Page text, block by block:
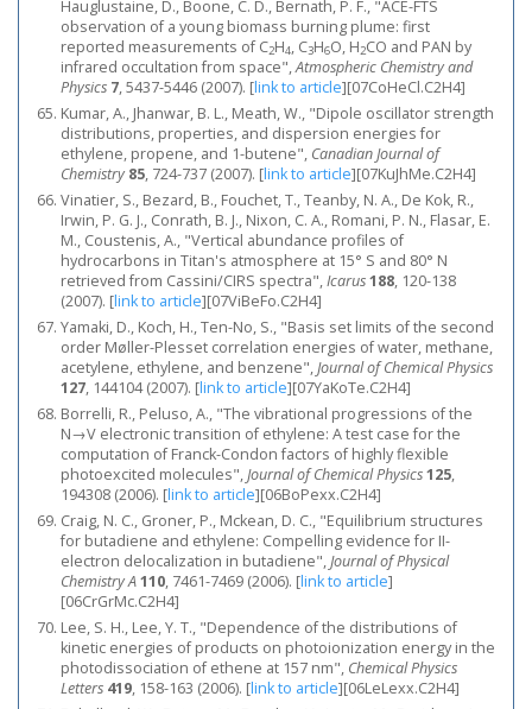
Hauglustaine, D., Boone, C. D., Bernath, P. F., "ACE-FTS
observation of a young biomass burning plume: first
reported measurements of C2H4, C3H6O, H2CO and PAN by
infrared occultation from space",Atmospheric Chemistry and
Physics 7, 5437-5446 (2007). [link to article][07CoHeCl.C2H4]
Kumar, A., Jhanwar, B. L., Meath, W., "Dipole oscillator strength
distributions, properties, and dispersion energies for
ethylene, propene, and 1-butene", Canadian Journal of
Chemistry 85, 724-737 (2007). [link to article][07KuJhMe.C2H4]
Vinatier, S., Bezard, B., Fouchet, T., Teanby, N. A., De Kok, R.,
Irwin, P. G. J., Conrath, B. J., Nixon, C. A., Romani, P. N., Flasar, E.
M., Coustenis, A., "Vertical abundance profiles of
hydrocarbons in Titan's atmosphere at 15° S and 80° N
retrieved from Cassini/CIRS spectra",Icarus188, 120-138
(2007). [link to article][07ViBeFo.C2H4]
Yamaki, D., Koch, H., Ten-No, S., "Basis set limits of the second
order Møller-Plesset correlation energies of water, methane,
acetylene, ethylene, and benzene",Journal of Chemical Physics
127, 144104 (2007). [link to article][07YaKoTe.C2H4]
Borrelli, R., Peluso, A., "The vibrational progressions of the
N→V electronic transition of ethylene: A test case for the
computation of Franck-Condon factors of highly flexible
photoexcited molecules",Journal of Chemical Physics125,
194308 (2006). [link to article][06BoPexx.C2H4]
Craig, N. C., Groner, P., Mckean, D. C., "Equilibrium structures
for butadiene and ethylene: Compelling evidence for II-
electron delocalization in butadiene",Journal of Physical
Chemistry A110, 7461-7469 (2006). [link to article]
[06CrGrMc.C2H4]
Lee, S. H., Lee, Y. T., "Dependence of the distributions of
kinetic energies of products on photoionization energy in the
photodissociation of ethene at 157 nm", Chemical Physics
Letters 419, 158-163 (2006). [link to article][06LeLexx.C2H4]